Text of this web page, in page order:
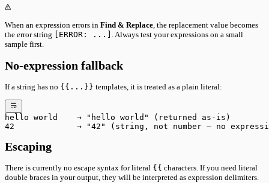
When an expression errors in Find & Replace, the replacement value becomes
the error string
[ERROR: ...] . Always test your expressions on a small
sample first.
No-expression fallback
If a string has no {{...}} templates, it is treated as a plain literal:
hello world    → "hello world" (returned as-is)
42             → "42" (string, not number — no
Escaping
There is currently no escape syntax for literal {{ characters. If you need literal
double braces in your output, they will be interpreted as expression delimiters.